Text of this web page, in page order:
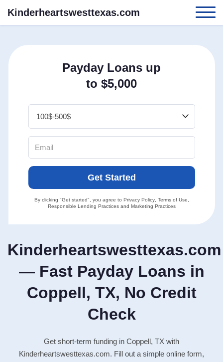
Kinderheartswesttexas.com
Kinderheartswesttexas.com
— Fast Payday Loans in
Coppell, TX, No Credit
Check
Get short-term funding in Coppell, TX with
Kinderheartswesttexas.com. Fill out a simple online form,
Payday Loans up
to $5,000
Get Started
By clicking "Get started", you agree to Privacy Policy, Terms of Use
Responsible Lending Practicesand Marketing Practices